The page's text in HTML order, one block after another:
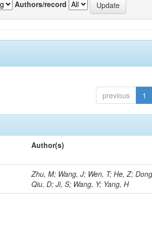
Authors/record
previous 1
Author(s)
Zhu, M; Wang, J; Wen, T; He, Z;
Qiu, D; Ji, S; Wang, Y; Yang, H